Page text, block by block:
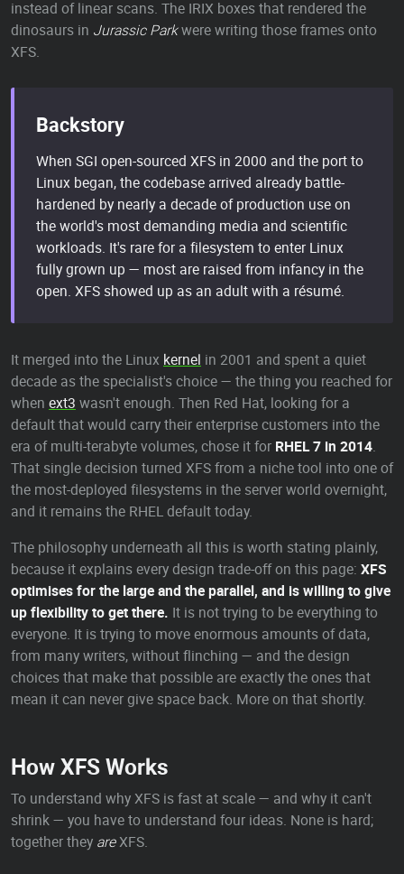
instead of linear scans. The IRIX boxes that rendered the
dinosaurs in Jurassic Parkwere writing those frames onto
XFS.
Backstory
When SGI open-sourced XFS in 2000 and the port to
Linux began, the codebase arrived already battle-
hardened by nearly a decade of production use on
the world's most demanding media and scientific
workloads. It's rare for a filesystem to enter Linux
fully grown up — most are raised from infancy in the
open. XFS showed up as an adult with a résumé.
It merged into the Linux kernel in 2001 and spent a quiet
decade as the specialist's choice — the thing you reached for
when ext3 wasn't enough. Then Red Hat, looking for a
default that would carry their enterprise customers into the
era of multi-terabyte volumes, chose it for RHEL 7 in 2014.
That single decision turned XFS from a niche tool into one of
the most-deployed filesystems in the server world overnight,
and it remains the RHEL default today.
The philosophy underneath all this is worth stating plainly,
because it explains every design trade-off on this page: XFS
optimises for the large and the parallel, and is willing to give
up flexibility to get there. It is not trying to be everything to
everyone. It is trying to move enormous amounts of data,
from many writers, without flinching — and the design
choices that make that possible are exactly the ones that
mean it can never give space back. More on that shortly.
How XFS Works
To understand why XFS is fast at scale — and why it can't
shrink — you have to understand four ideas. None is hard;
together they areXFS.